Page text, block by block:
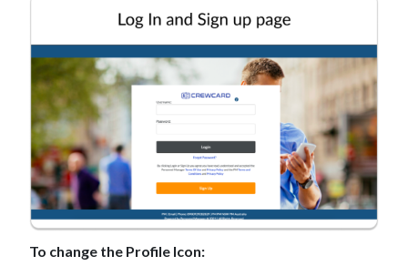
To change the Profile Icon: